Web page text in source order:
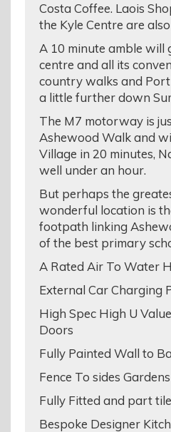
Costa Coffee. Laois
the Kyle Centre are
A 10 minute amble will
centre and all its
country walks and
a little further down
The M7 motorway is
Ashewood Walk and
Village in 20 minutes,
well under an hour.
But perhaps the
wonderful location is
footpath linking
of the best primary
A Rated Air To Water
External Car Charging
High Spec High U
Doors
Fully Painted Wall to
Fence To sides
Fully Fitted and part
Bespoke Designer